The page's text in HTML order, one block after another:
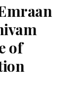
of